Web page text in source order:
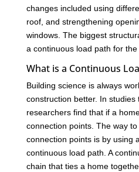
changes included using
roof, and strengthening
windows. The biggest
a continuous load path for the
What is a Continuous
Building science is always
construction better. In
researchers find that if a
connection points. The way
connection points is by using
continuous load path. A
chain that ties a home